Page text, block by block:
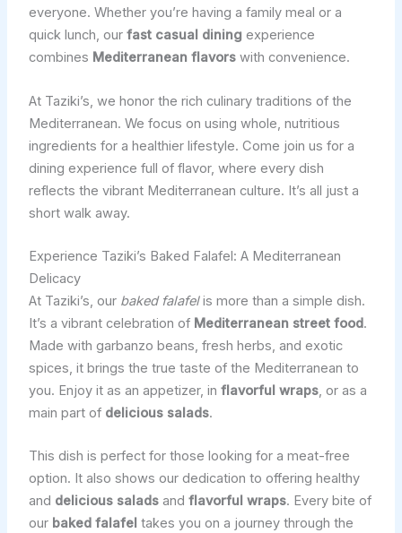
everyone. Whether you’re having a family meal or a
quick lunch, our fast casual diningexperience
combines Mediterranean flavorswith convenience.
At Taziki’s, we honor the rich culinary traditions of the
Mediterranean. We focus on using whole, nutritious
ingredients for a healthier lifestyle. Come join us for a
dining experience full of flavor, where every dish
reflects the vibrant Mediterranean culture. It’s all just a
short walk away.
Experience Taziki’s Baked Falafel: A Mediterranean
Delicacy
At Taziki’s, our baked falafelis more than a simple dish.
It’s a vibrant celebration of Mediterranean street food.
Made with garbanzo beans, fresh herbs, and exotic
spices, it brings the true taste of the Mediterranean to
you. Enjoy it as an appetizer, in flavorful wraps, or as a
main part of delicious salads.
This dish is perfect for those looking for a meat-free
option. It also shows our dedication to offering healthy
and delicious saladsand flavorful wraps. Every bite of
our baked falafel takes you on a journey through the